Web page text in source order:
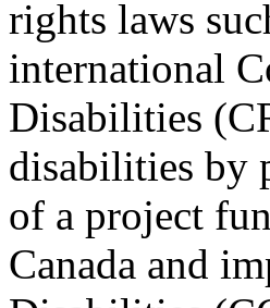
rights laws
international
Disabilities
disabilities by
of a project
Canada and